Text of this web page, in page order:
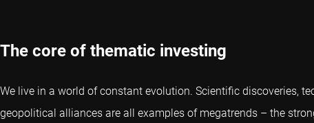
The core of thematic investing
We live in a world of constant evolution. Scientific discoveries,
geopolitical alliances are all examples of megatrends – the